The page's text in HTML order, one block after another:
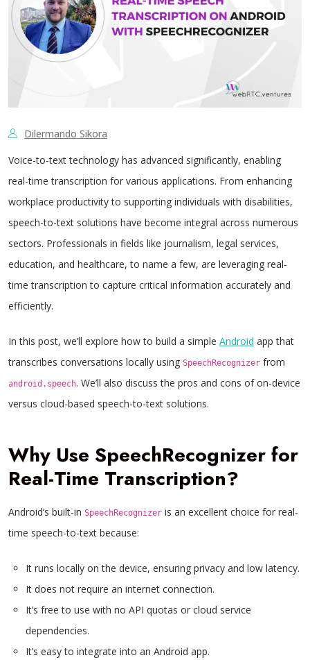
Dilermando Sikora
Voice-to-text technology has advanced significantly, enabling
real-time transcription for various applications. From enhancing
workplace productivity to supporting individuals with disabilities,
speech-to-text solutions have become integral across numerous
sectors. Professionals in fields like journalism, legal services,
education, and healthcare, to name a few, are leveraging real-
time transcription to capture critical information accurately and
efficiently.
In this post, we’ll explore how to build a simple Android app that
transcribes conversations locally using SpeechRecognizer from
android.speech. We’ll also discuss the pros and cons of on-device
versus cloud-based speech-to-text solutions.
Why Use SpeechRecognizer for
Real-Time Transcription?
Android’s built-in SpeechRecognizer is an excellent choice for real-
time speech-to-text because:
It runs locally on the device, ensuring privacy and low latency.
It does not require an internet connection.
It’s free to use with no API quotas or cloud service
dependencies.
It’s easy to integrate into an Android app.